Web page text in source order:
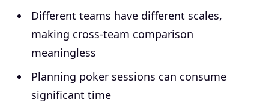
Different teams have different scales,
making cross-team comparison
meaningless
Planning poker sessions can consume
significant time